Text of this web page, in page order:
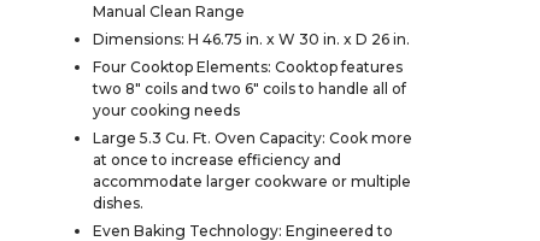
Manual Clean Range
Dimensions: H 46.75 in. x W 30 in. x D 26 in.
Four Cooktop Elements: Cooktop features
two 8" coils and two 6" coils to handle all of
your cooking needs
Large 5.3 Cu. Ft. Oven Capacity: Cook more
at once to increase efficiency and
accommodate larger cookware or multiple
dishes.
Even Baking Technology: Engineered to